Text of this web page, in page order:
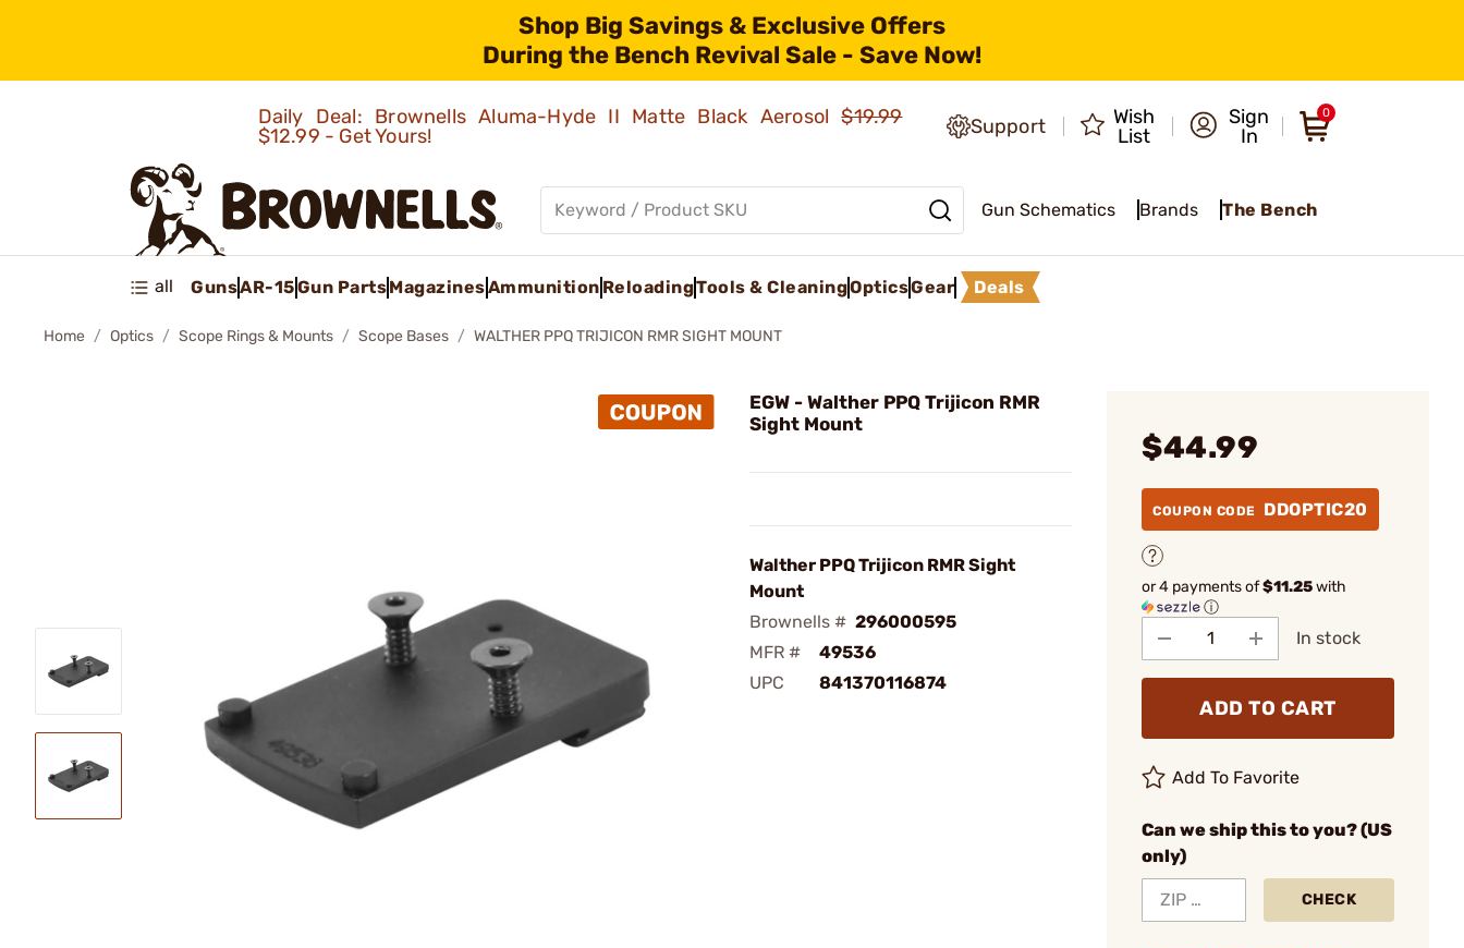
Shop Big Savings & Exclusive Offers
During the Bench Revival Sale - Save Now!
Daily Deal: Brownells Aluma-Hyde II Matte Black Aerosol$19.99
$12.99 - Get Yours!
Support
Wish
List
Sign
In
0
Gun Schematics Brands The Bench
all GunsAR-15Gun PartsMagazinesAmmunition ReloadingTools & CleaningOpticsGear Deals
Home Optics Scope Rings & Mounts Scope Bases WALTHER PPQ TRIJICON RMR SIGHT MOUNT
EGW - Walther PPQ Trijicon RMR
Sight Mount
Walther PPQ Trijicon RMR Sight
Mount
Brownells # 296000595
MFR #
49536
UPC
841370116874
$44.99
COUPON CODE DDOPTIC20
or 4 payments of$11.25with
ⓘ
In stock
ADD TO CART
Add To Favorite
Can we ship this to you? (US
only)
CHECK